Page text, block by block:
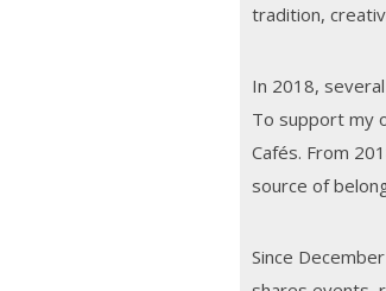
tradition,
In 2018,
To support my
Cafés. From
source of
Since